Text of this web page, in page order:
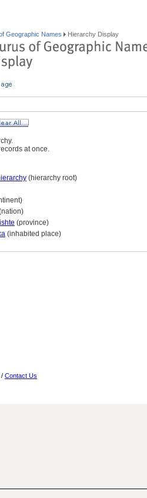
Geographic Names Hierarchy Display
at once.
(hierarchy root)
(province)
(inhabited place)
/ Contact Us